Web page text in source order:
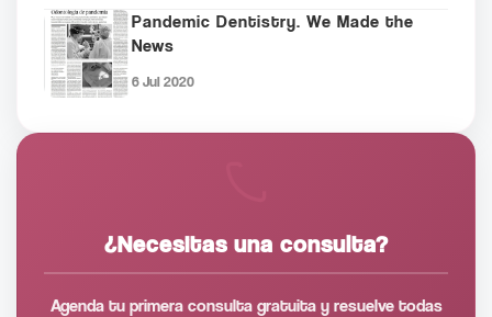
Pandemic Dentistry. We Made the
News
6 Jul 2020
¿Necesitas una consulta?
Agenda tu primera consulta gratuita y resuelve todas